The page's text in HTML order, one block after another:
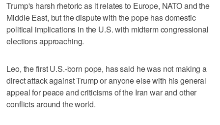
Trump's harsh rhetoric as it relates to Europe, NATO and the
Middle East, but the dispute with the pope has domestic
political implications in the U.S. with midterm congressional
elections approaching.
Leo, the first U.S.-born pope, has said he was not making a
direct attack against Trump or anyone else with his general
appeal for peace and criticisms of the Iran war and other
conflicts around the world.